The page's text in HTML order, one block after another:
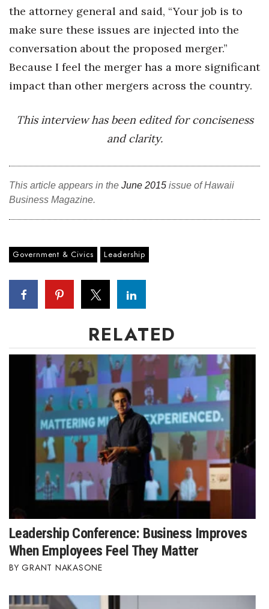
the attorney general and said, “Your job is to
make sure these issues are injected into the
conversation about the proposed merger.”
Because I feel the merger has a more significant
impact than other mergers across the country.
This interview has been edited for conciseness
and clarity.
This article appears in the June 2015 issue of Hawaii
Business Magazine.
Government & Civics Leadership
RELATED
Leadership Conference: Business Improves
When Employees Feel They Matter
GRANT NAKASONE